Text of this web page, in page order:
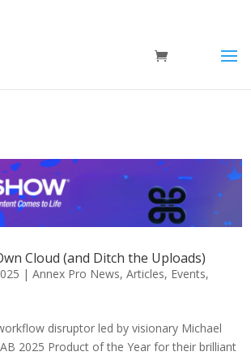
Cloud (and Ditch the Uploads)
|Annex Pro News,Articles, Events,
disruptor led by visionary Michael
2025 Product of the Year for their brilliant